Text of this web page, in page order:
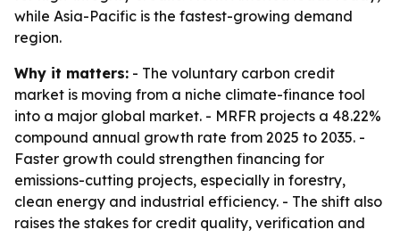
while Asia-Pacific is the fastest-growing demand
region.
Why it matters: - The voluntary carbon credit
market is moving from a niche climate-finance tool
into a major global market. - MRFR projects a 48.22%
compound annual growth rate from 2025 to 2035. -
Faster growth could strengthen financing for
emissions-cutting projects, especially in forestry,
clean energy and industrial efficiency. - The shift also
raises the stakes for credit quality, verification and